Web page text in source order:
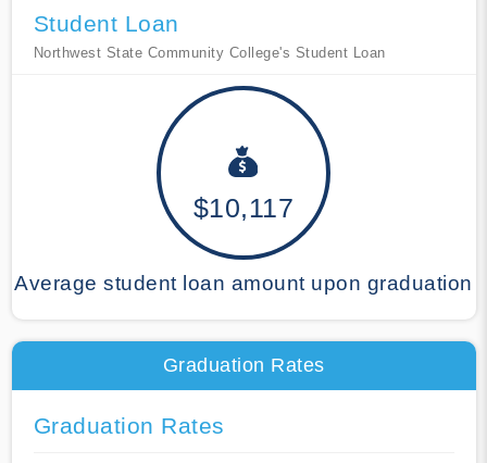
Student Loan
Northwest State Community College's Student Loan
$10,117
Average student loan amount upon graduation
Graduation Rates
Graduation Rates